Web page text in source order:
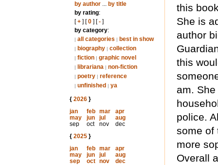
by author... by title
by rating:
[+] [0] [-]
by category:
| all categories | best in show
| biography | collection
| fiction | graphic novel
| librariana | non-fiction
| poetry | reference
| unfinished | ya
{ 2026}
jan
feb mar
apr
may
jun jul
aug
sep
oct nov
dec
{ 2025}
jan
feb mar
apr
may
jun jul
aug
sep
oct nov
dec
this
She is
author
this
am.
police.
some of
more
Overall